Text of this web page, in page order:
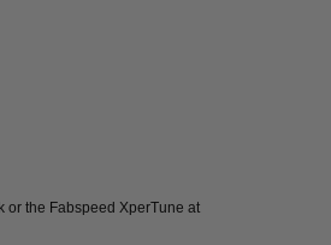
or the Fabspeed XperTune at